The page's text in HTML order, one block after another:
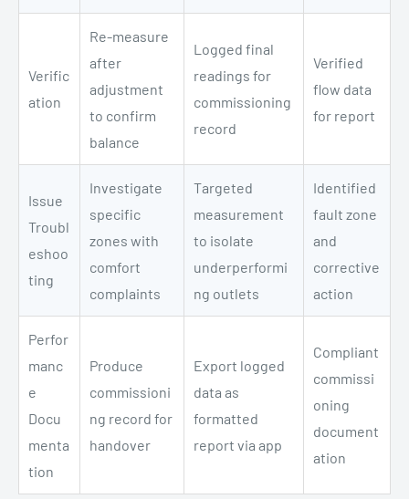
Verific
ation
Re-measure
after
adjustment
to confirm
balance
Logged final
readings for
commissioning
record
Verified
flow data
for report
Issue
Troubl
eshoo
ting
Investigate
specific
zones with
comfort
complaints
Targeted
measurement
to isolate
underperformi
ng outlets
Identified
fault zone
and
corrective
action
Perfor
manc
e
Docu
menta
tion
Produce
commissioni
ng record for
handover
Export logged
data as
formatted
report via app
Compliant
commissi
oning
document
ation